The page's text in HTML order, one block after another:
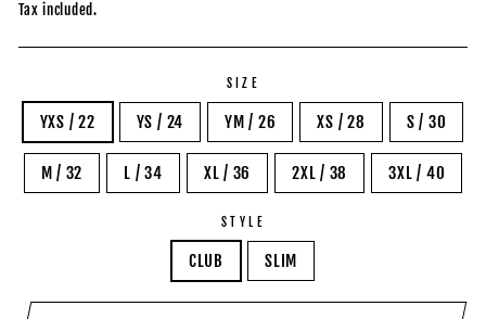
Tax included.
SIZE
YXS / 22 YS / 24 YM / 26 XS / 28 S / 30
M / 32 L / 34 XL / 36 2XL / 38 3XL / 40
STYLE
CLUB SLIM